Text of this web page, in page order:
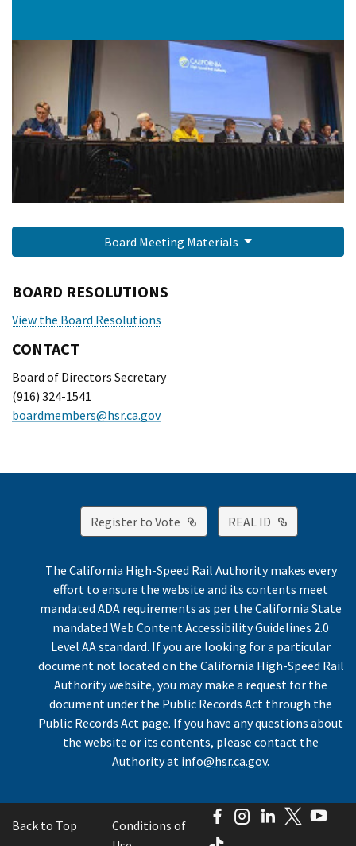
Board Meeting Materials
BOARD RESOLUTIONS
View the Board Resolutions
CONTACT
Board of Directors Secretary
(916) 324-1541
boardmembers@hsr.ca.gov
Register to Vote External Link
REAL ID External
The California High-Speed Rail Authority makes every
effort to ensure the website and its contents meet
mandated ADA requirements as per the California State
mandated Web Content Accessibility Guidelines 2.0
Level AA standard. If you are looking for a particular
document not located on the California High-Speed Rail
Authority website, you may make a request for the
document under the Public Records Act through the
Public Records Act page. If you have any questions about
the website or its contents, please contact the
Authority at info@hsr.ca.gov.
Back to Top
Conditions of
Facebook
Instagram
LinkedIn
Twitter